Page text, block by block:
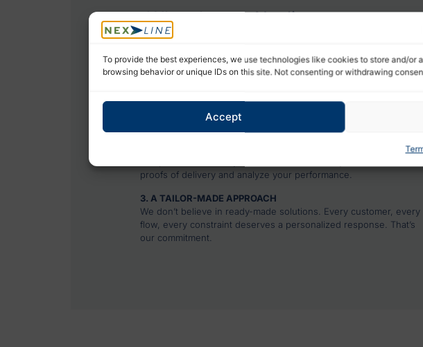
To provide the best experiences, we use technologies like cookies to store and/
browsing behavior or unique IDs on this site. Not consenting or withdrawing
Accept
Why choose Nexline
for last-mile
Our experts understand the realities of urban and suburban
delivery. They know how to anticipate hazards and propose
concrete solutions adapted to each context.
proofs of delivery and analyze your performance.
3. A TAILOR-MADE APPROACH
We don’t believe in ready-made solutions. Every customer, every
flow, every constraint deserves a personalized response. That’s
our commitment.